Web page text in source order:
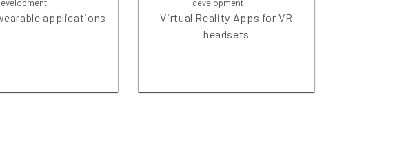
applications
Virtual Reality Apps for VR
headsets